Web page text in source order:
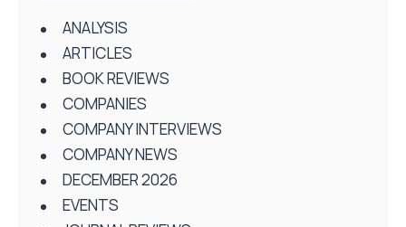
ANALYSIS
ARTICLES
BOOK REVIEWS
COMPANIES
COMPANY INTERVIEWS
COMPANY NEWS
DECEMBER 2026
EVENTS